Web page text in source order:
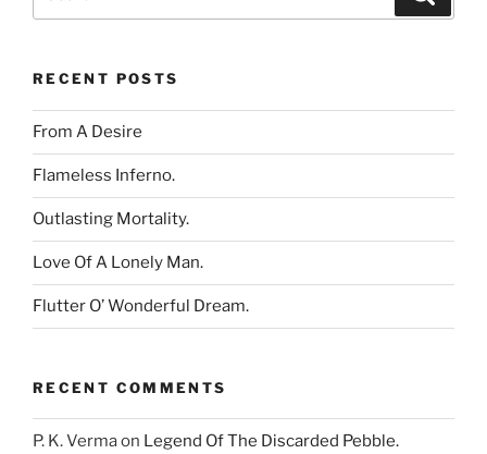
for:
RECENT POSTS
From A Desire
Flameless Inferno.
Outlasting Mortality.
Love Of A Lonely Man.
Flutter O’ Wonderful Dream.
RECENT COMMENTS
P. K. Vermaon Legend Of The Discarded Pebble.